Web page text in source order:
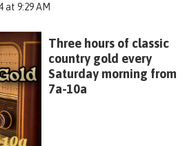
at 9:29 AM
Three hours of classic
country gold every
Saturday morning from
7a-10a